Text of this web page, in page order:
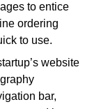
to entice
ordering
to use.
website
bar,